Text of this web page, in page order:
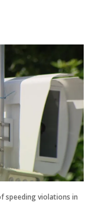
speeding violations in